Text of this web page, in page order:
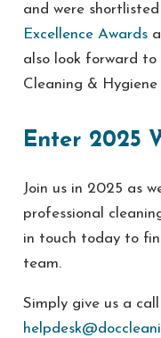
and were
Excellence Awards
also look forward
Cleaning &
Enter 2025
Join us in 2025 as
professional
in touch today to
team.
Simply give us a